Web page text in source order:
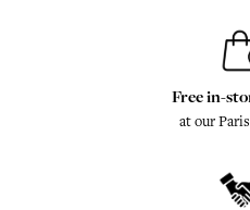
Free in-
at our